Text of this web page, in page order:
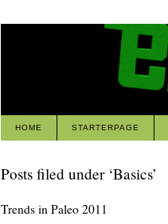
HOME STARTERPAGE
Posts filed under ‘Basics’
Trends in Paleo 2011